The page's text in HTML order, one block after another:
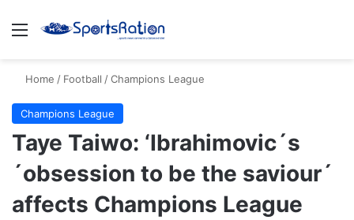
Menu
Home / Football /Champions League
Champions League
Taye Taiwo: ‘Ibrahimovic´s
´obsession to be the saviour´
affects Champions League